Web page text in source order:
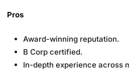
Pros
Award-winning reputation.
B Corp certified.
In-depth experience across